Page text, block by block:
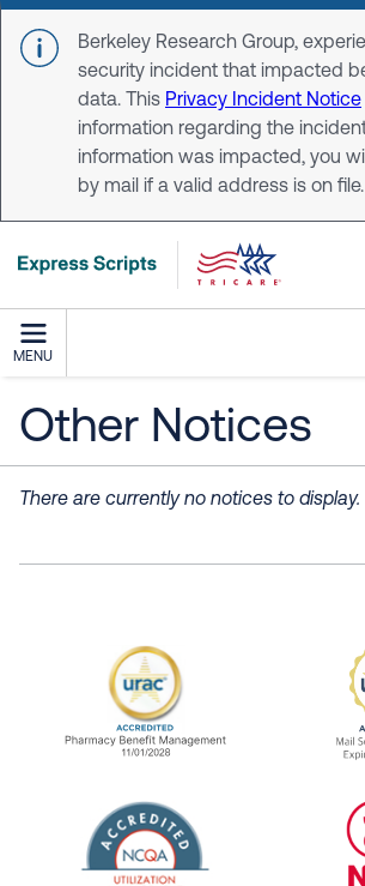
Skip to main content
Berkeley Research Group,
security incident that impacted
data. This Privacy Incident Notice
information regarding the
information was impacted, you
by mail if a valid address is on file.
MENU
Other Notices
There are currently no notices to display.
URAC Accredited